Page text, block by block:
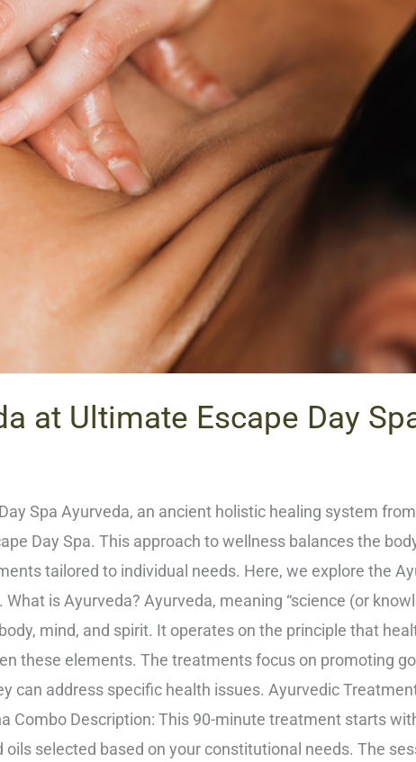
at Ultimate Escape Day
Spa Ayurveda, an ancient holistic healing system
Day Spa. This approach to wellness balances the
tailored to individual needs. Here, we explore the
is Ayurveda? Ayurveda, meaning “science (or
mind, and spirit. It operates on the principle that
these elements. The treatments focus on promoting
can address specific health issues. Ayurvedic
Combo Description: This 90-minute treatment starts
selected based on your constitutional needs. The